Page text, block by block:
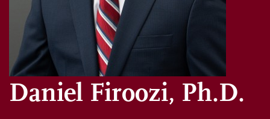
Daniel Firoozi, Ph.D.